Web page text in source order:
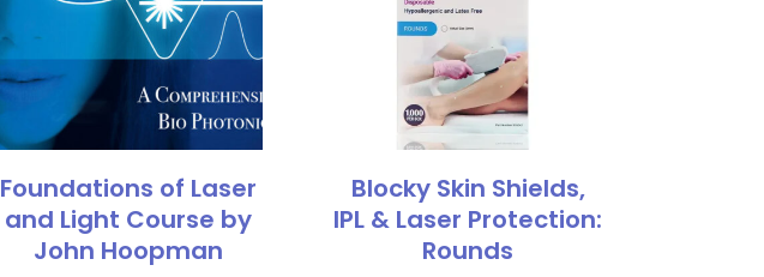
may
be
chosen
the
product
page
Foundations of Laser
and Light Course by
John Hoopman
Blocky Skin Shields,
IPL & Laser Protection:
Rounds